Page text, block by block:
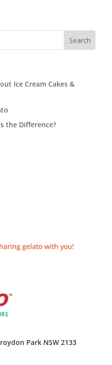
Ice Cream Cakes &
the Difference?
gelato with you!
Park NSW 2133